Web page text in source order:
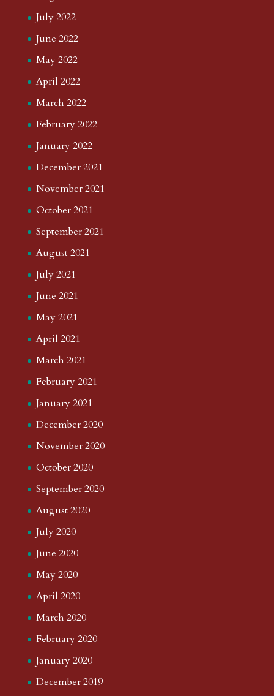
July 2022
June 2022
May 2022
April 2022
March 2022
February 2022
January 2022
December 2021
November 2021
October 2021
September 2021
August 2021
July 2021
June 2021
May 2021
April 2021
March 2021
February 2021
January 2021
December 2020
November 2020
October 2020
September 2020
August 2020
July 2020
June 2020
May 2020
April 2020
March 2020
February 2020
January 2020
December 2019